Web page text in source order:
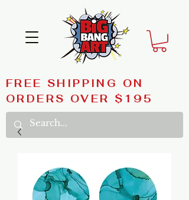
FREE SHIPPING ON
ORDERS OVER $195